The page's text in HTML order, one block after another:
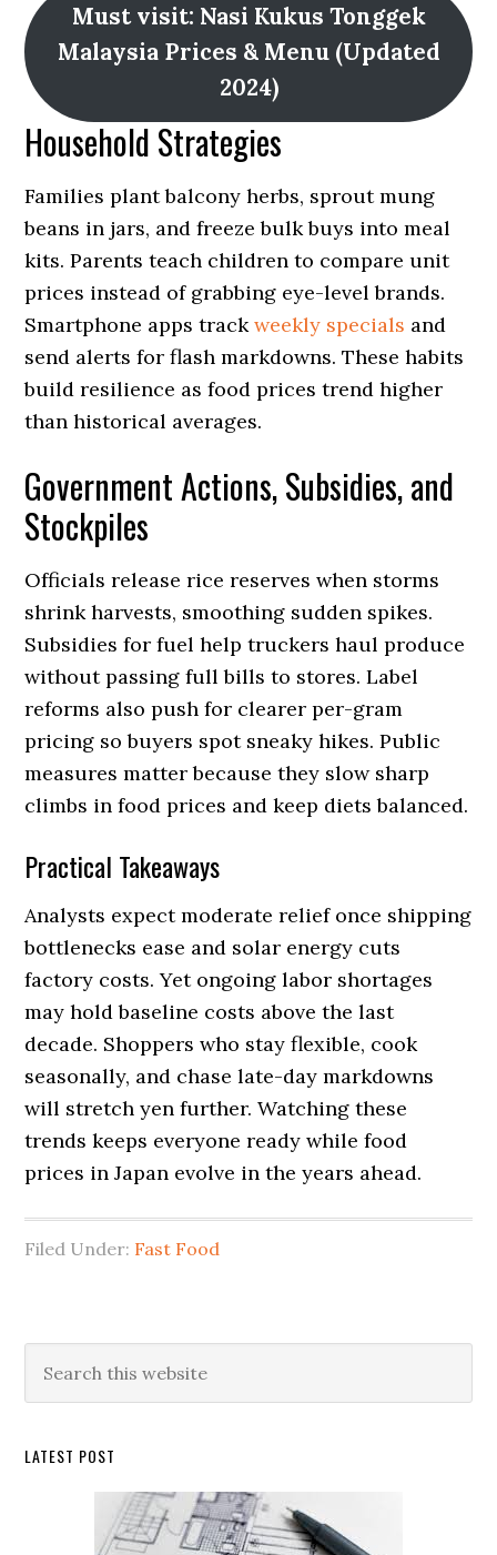
Must visit: Nasi Kukus Tonggek
Malaysia Prices & Menu (Updated
2024)
Household Strategies
Families plant balcony herbs, sprout mung
beans in jars, and freeze bulk buys into meal
kits. Parents teach children to compare unit
prices instead of grabbing eye-level brands.
Smartphone apps trackweekly specials and
send alerts for flash markdowns. These habits
build resilience as food prices trend higher
than historical averages.
Government Actions, Subsidies, and
Stockpiles
Officials release rice reserves when storms
shrink harvests, smoothing sudden spikes.
Subsidies for fuel help truckers haul produce
without passing full bills to stores. Label
reforms also push for clearer per-gram
pricing so buyers spot sneaky hikes. Public
measures matter because they slow sharp
climbs in food prices and keep diets balanced.
Practical Takeaways
Analysts expect moderate relief once shipping
bottlenecks ease and solar energy cuts
factory costs. Yet ongoing labor shortages
may hold baseline costs above the last
decade. Shoppers who stay flexible, cook
seasonally, and chase late-day markdowns
will stretch yen further. Watching these
trends keeps everyone ready while food
prices in Japan evolve in the years ahead.
Filed Under: Fast Food
Primary
Sidebar
this
LATEST POST